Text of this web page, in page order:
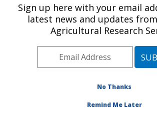
U.S. DEPARTMENT OF AGRICULTURE
Southern Insect Management
Stoneville, MS
Southeast Area
Publications at this Location»
Sign up here with your email
latest news and updates
Agricultural Research
No Thanks
Remind Me Later